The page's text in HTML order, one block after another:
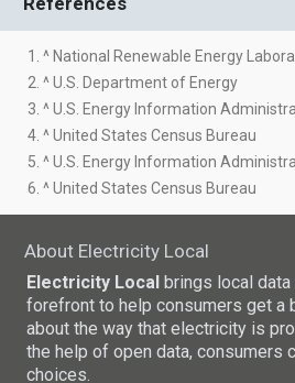
1. ^ National Renewable Energy
2. ^ U.S. Department of Energy
3. ^ U.S. Energy Information
4. ^ United States Census Bureau
5. ^ U.S. Energy Information
6. ^ United States Census Bureau
About Electricity Local
Electricity Local brings local
forefront to help consumers get a
about the way that electricity is
the help of open data, consumers
choices.